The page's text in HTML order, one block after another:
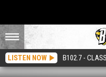
LISTEN NOW B102.7 -